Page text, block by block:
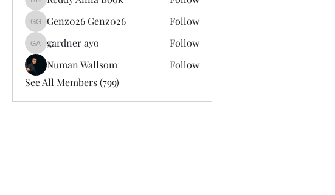
Reddy Anna Book
Genz026 Genz026
Genz026 Genz026 Follow
gardner ayo
gardner ayo
Follow
Numan Wallsom
Follow
See All Members (799)